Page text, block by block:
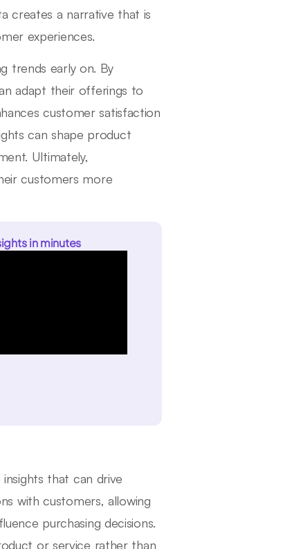
creates a narrative that is
experiences.
trends early on. By
adapt their offerings to
customer satisfaction
can shape product
Ultimately,
customers more
in minutes
that can drive
with customers, allowing
purchasing decisions.
or service rather than